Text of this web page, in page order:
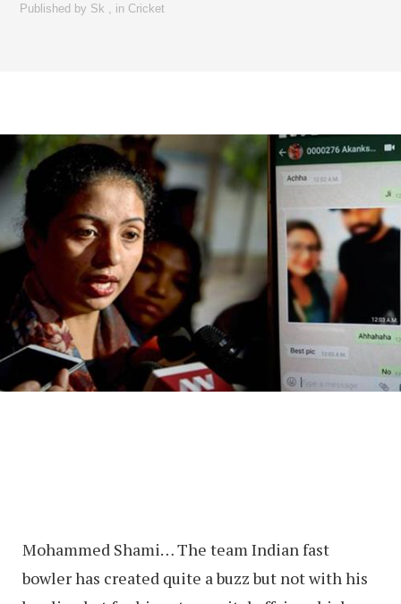
Published by Sk in Cricket
Mohammed Shami… The team Indian fast
bowler has created quite a buzz but not with his